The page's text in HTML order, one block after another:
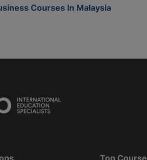
Courses In Malaysia
Top